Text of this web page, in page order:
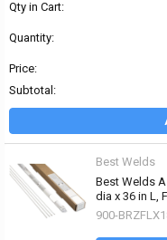
Qty in Cart:
Quantity:
Price:
Subtotal:
Best Welds
Best Welds
dia x 36 in L,
900-